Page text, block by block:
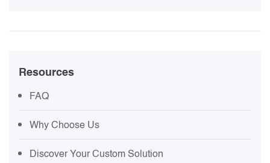
Resources
FAQ
Why Choose Us
Discover Your Custom Solution